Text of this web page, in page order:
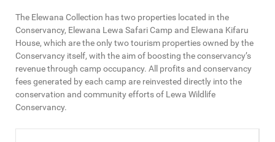
The Elewana Collection has two properties located in the
Conservancy, Elewana Lewa Safari Camp and Elewana Kifaru
House, which are the only two tourism properties owned by the
Conservancy itself, with the aim of boosting the conservancy’s
revenue through camp occupancy. All profits and conservancy
fees generated by each camp are reinvested directly into the
conservation and community efforts of Lewa Wildlife
Conservancy.